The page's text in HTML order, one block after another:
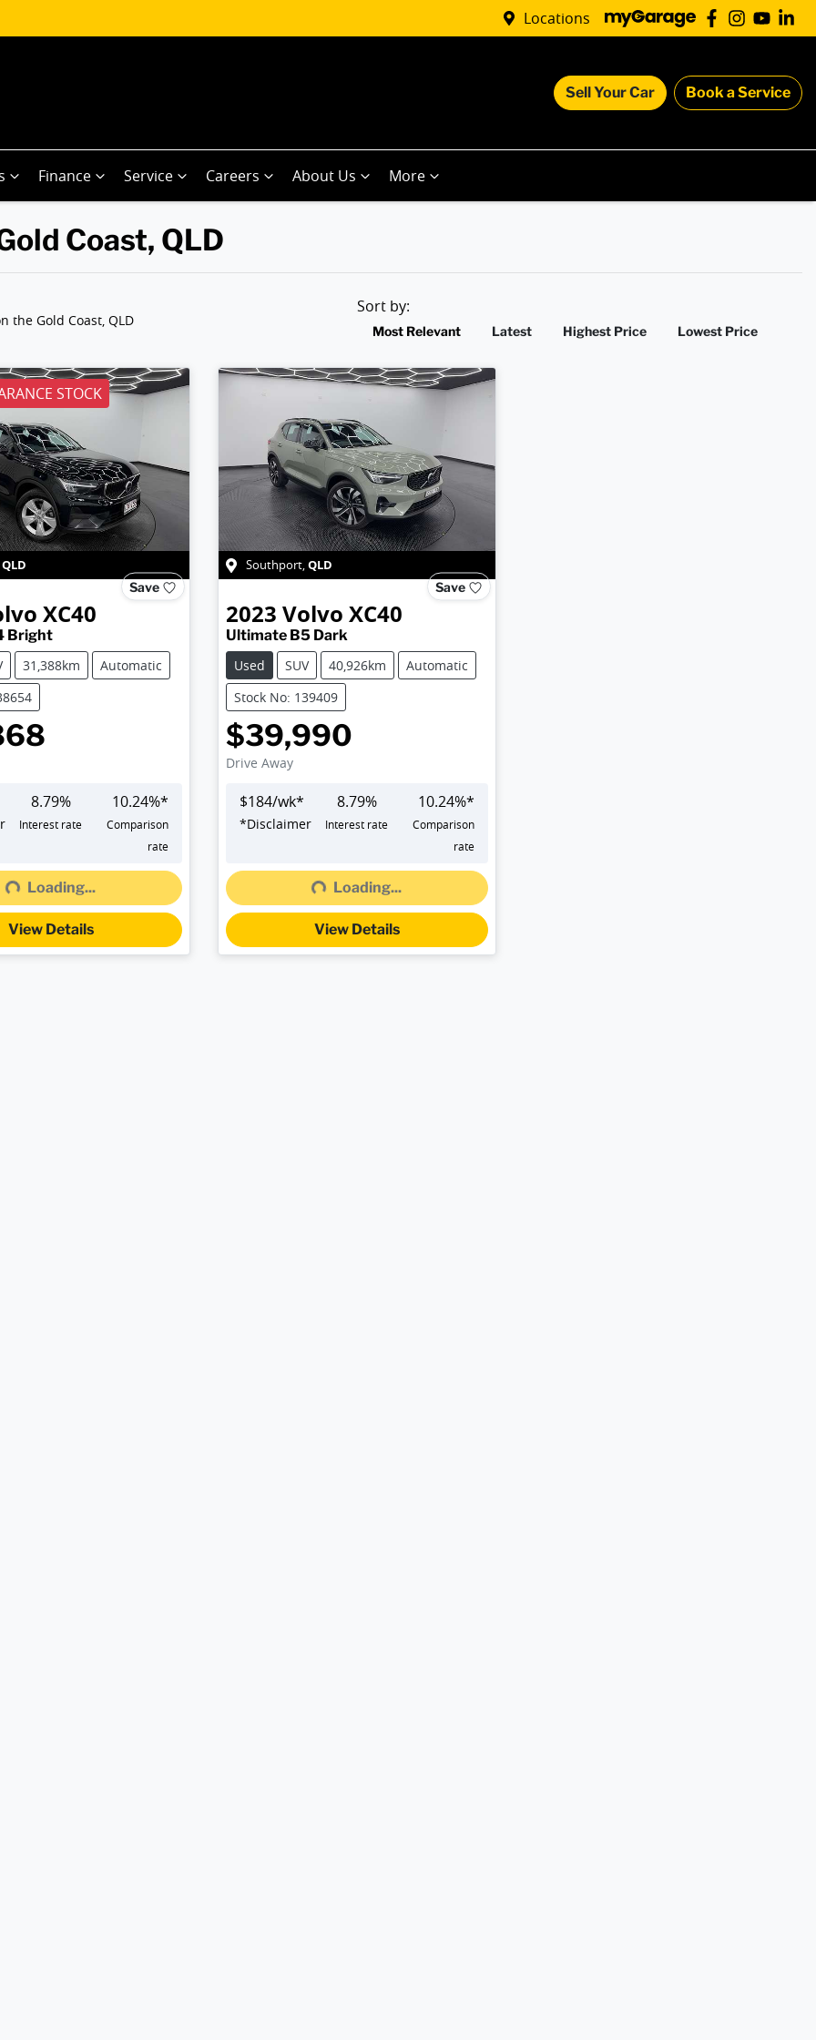
Locations
Sell Your Car Book a Service
Finance Service Careers About Us More
Coast, QLD
the Gold Coast, QLD
Sort by:
Most Relevant Latest Highest Price Lowest Price
STOCK
QLD
Save
XC40
Bright
31,388km
Automatic
8.79%
Interest rate
10.24%*
Comparison
rate
Loading...
Loading...
View Details
Southport,QLD
Save
2023 Volvo XC40
Ultimate B5 Dark
Used
SUV 40,926km
Automatic
Stock No: 139409
$39,990
Drive Away
$184/wk*
*Disclaimer
8.79%
Interest rate
10.24%*
Comparison
rate
Loading...
Loading...
View Details